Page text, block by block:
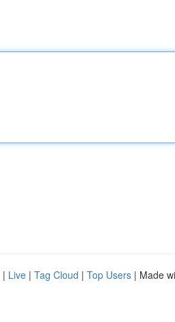
| Live | Tag Cloud | Top Users | Made